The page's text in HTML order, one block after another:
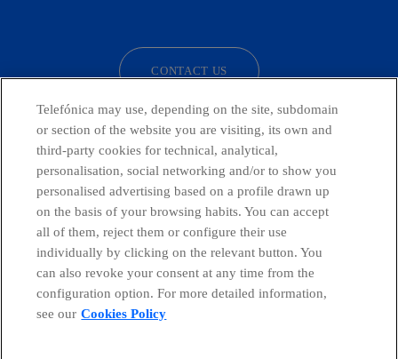
CONTACT US
Telefónica in Social Networks
Global Transparency Center
Telefónica may use, depending on the site, subdomain
or section of the website you are visiting, its own and
third-party cookies for technical, analytical,
personalisation, social networking and/or to show you
personalised advertising based on a profile drawn up
on the basis of your browsing habits. You can accept
all of them, reject them or configure their use
individually by clicking on the relevant button. You
can also revoke your consent at any time from the
configuration option. For more detailed information,
see our Cookies Policy